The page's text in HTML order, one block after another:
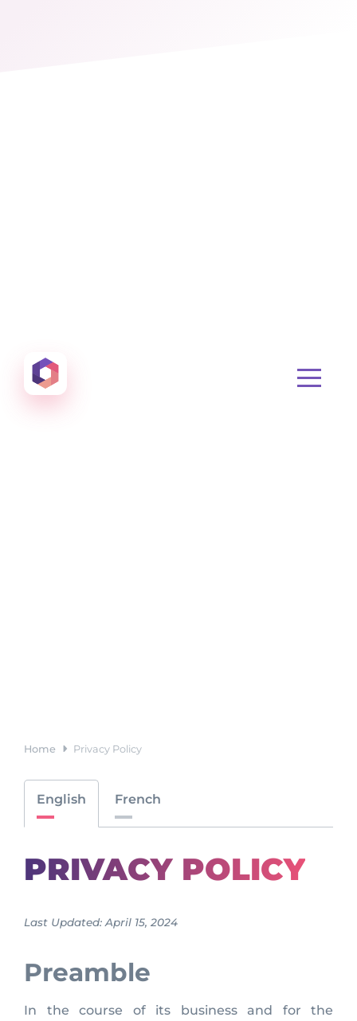
Otowui
Home Privacy Policy
English French
PRIVACY POLICY
Last Updated: April 15, 2024
Preamble
In the course of its business and for the